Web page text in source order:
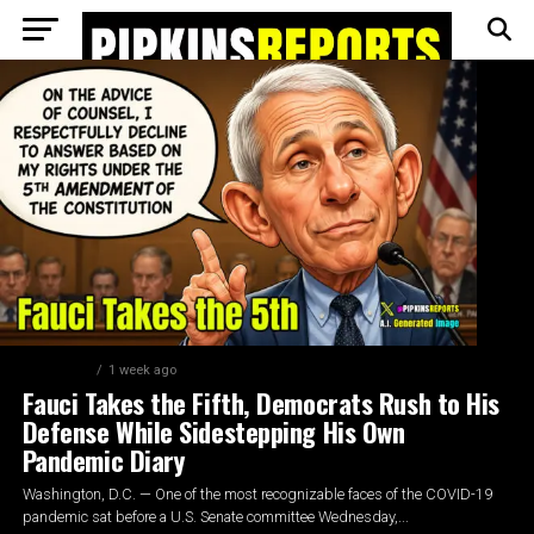
1 week ago
Fauci Takes the Fifth, Democrats Rush to His
Defense While Sidestepping His Own
Pandemic Diary
Washington, D.C. — One of the most recognizable faces of the COVID-19
pandemic sat before a U.S. Senate committee Wednesday,...